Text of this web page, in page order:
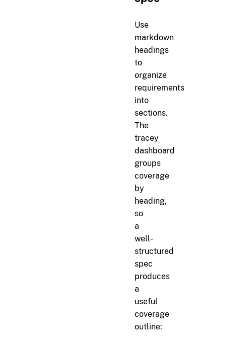
Use
markdown
headings
to
organize
requirements
into
sections.
The
tracey
dashboard
groups
coverage
by
heading,
so
a
well-
structured
spec
produces
a
useful
coverage
outline: